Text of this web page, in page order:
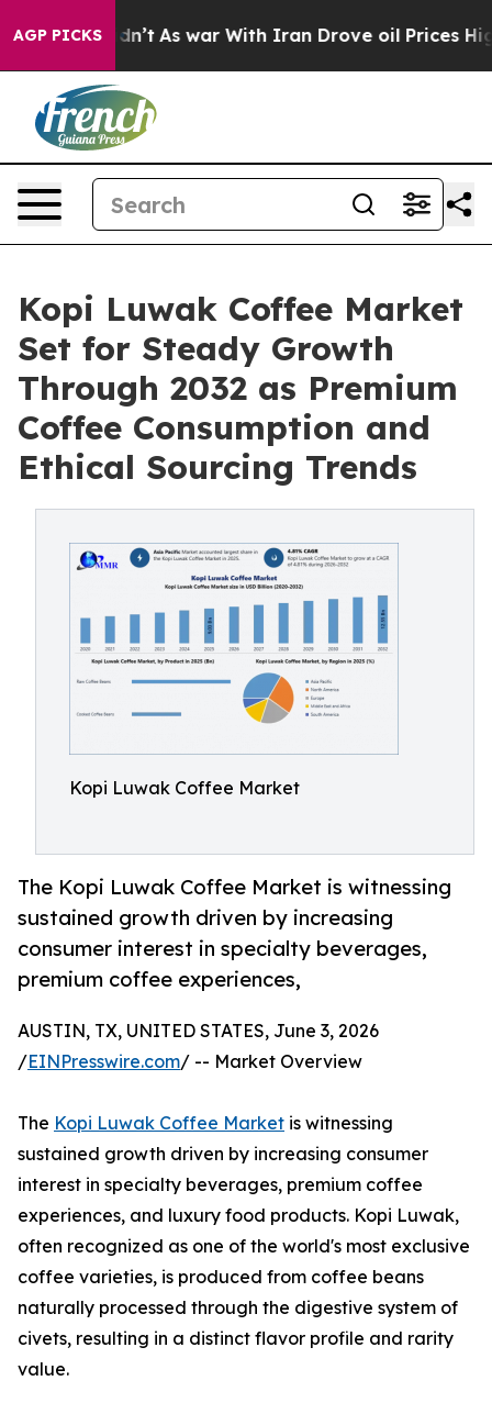
AGP PICKSAs war With Iran Drove oil Prices Higher,
Kopi Luwak Coffee Market
Set for Steady Growth
Through 2032 as Premium
Coffee Consumption and
Ethical Sourcing Trends
Kopi Luwak Coffee Market
The Kopi Luwak Coffee Market is witnessing
sustained growth driven by increasing
consumer interest in specialty beverages,
premium coffee experiences,
AUSTIN, TX, UNITED STATES, June 3, 2026
/EINPresswire.com/ -- Market Overview
The Kopi Luwak Coffee Market is witnessing
sustained growth driven by increasing consumer
interest in specialty beverages, premium coffee
experiences, and luxury food products. Kopi Luwak,
often recognized as one of the world's most exclusive
coffee varieties, is produced from coffee beans
naturally processed through the digestive system of
civets, resulting in a distinct flavor profile and rarity
value.